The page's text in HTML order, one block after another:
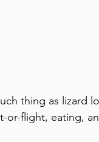
thing as lizard
or-flight, eating,